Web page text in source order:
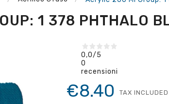
1 378 PHTHALO
0,0/5
0
recensioni
€8.40 TAX INCLUDED